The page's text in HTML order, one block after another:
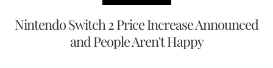
Nintendo Switch 2 Price Increase Announced
and People Aren't Happy